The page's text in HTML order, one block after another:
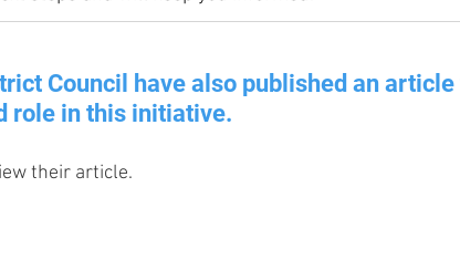
Council have also published an
role in this initiative.
their article.